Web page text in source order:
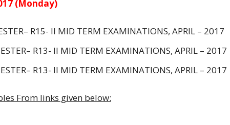
(Monday)
R15- II MID TERM EXAMINATIONS, APRIL – 2017
R13- II MID TERM EXAMINATIONS, APRIL – 2017
R13- II MID TERM EXAMINATIONS, APRIL – 2017
From links given below: